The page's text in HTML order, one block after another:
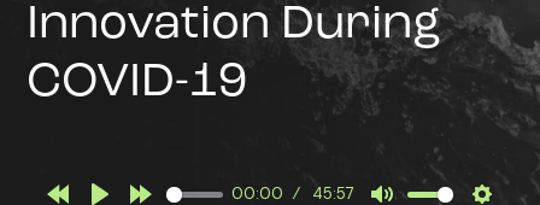
Innovation During
COVID-19
00:00 45:57